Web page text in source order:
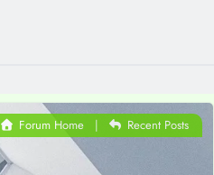
Forum Home| Recent Posts